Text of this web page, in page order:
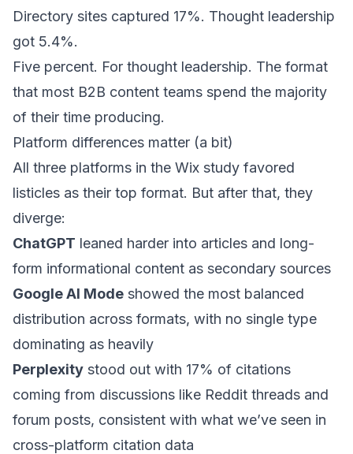
Directory sites captured 17%. Thought leadership
got 5.4%.
Five percent. For thought leadership. The format
that most B2B content teams spend the majority
of their time producing.
Platform differences matter (a bit)
All three platforms in the Wix study favored
listicles as their top format. But after that, they
diverge:
ChatGPT leaned harder into articles and long-
form informational content as secondary sources
Google AI Mode showed the most balanced
distribution across formats, with no single type
dominating as heavily
Perplexity stood out with 17% of citations
coming from discussions like Reddit threads and
forum posts, consistent with what we’ve seen in
cross-platform citation data